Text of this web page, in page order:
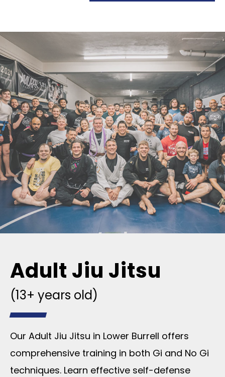
Adult Jiu Jitsu
(13+ years old)
Our Adult Jiu Jitsu in Lower Burrell offers
comprehensive training in both Gi and No Gi
techniques. Learn effective self-defense